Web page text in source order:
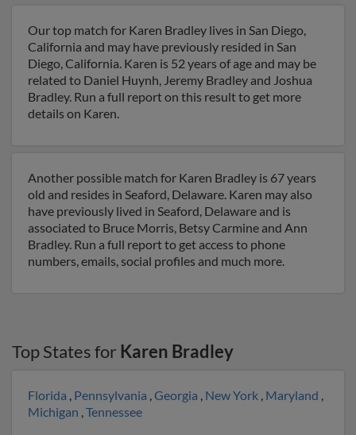
Our top match for Karen Bradley lives in San Diego,
California and may have previously resided in San
Diego, California. Karen is 52 years of age and may be
related to Daniel Huynh, Jeremy Bradley and Joshua
Bradley. Run a full report on this result to get more
details on Karen.
Another possible match for Karen Bradley is 67 years
old and resides in Seaford, Delaware. Karen may also
have previously lived in Seaford, Delaware and is
associated to Bruce Morris, Betsy Carmine and Ann
Bradley. Run a full report to get access to phone
numbers, emails, social profiles and much more.
Top States for Karen Bradley
Florida , Pennsylvania ,Georgia , New York , Maryland ,
Michigan ,Tennessee